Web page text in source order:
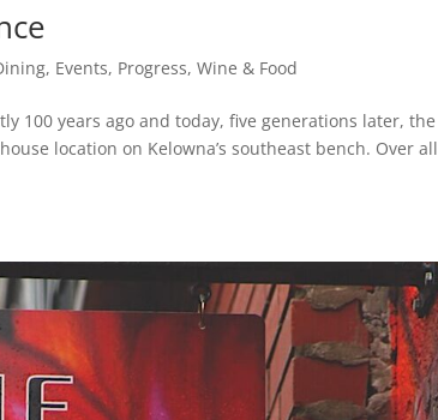
, Events, Progress,Wine & Food
100 years ago and today, five generations later, the
location on Kelowna’s southeast bench. Over all